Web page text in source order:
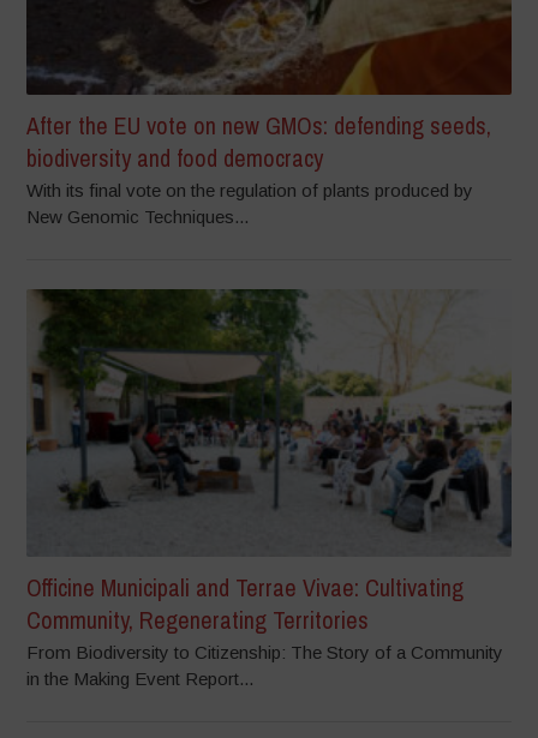
After the EU vote on new GMOs: defending seeds,
biodiversity and food democracy
With its final vote on the regulation of plants produced by
New Genomic Techniques...
Officine Municipali and Terrae Vivae: Cultivating
Community, Regenerating Territories
From Biodiversity to Citizenship: The Story of a Community
in the Making Event Report...